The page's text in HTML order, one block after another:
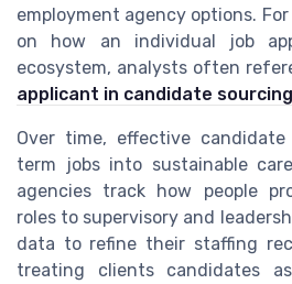
employment agency options.
on how an individual job
ecosystem, analysts often
applicant in candidate sourcing
Over time, effective
term jobs into sustainable
agencies track how people
roles to supervisory and
data to refine their staffing
treating clients candidates